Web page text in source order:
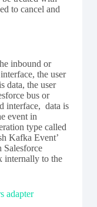
to cancel and
inbound or
the user
data, the user
bus or
interface, data is
event in
type called
Kafka Event’
Salesforce
internally to the
adapter